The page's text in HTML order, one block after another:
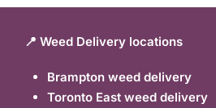
📍 Weed Delivery locations
Brampton weed delivery
Toronto East weed delivery